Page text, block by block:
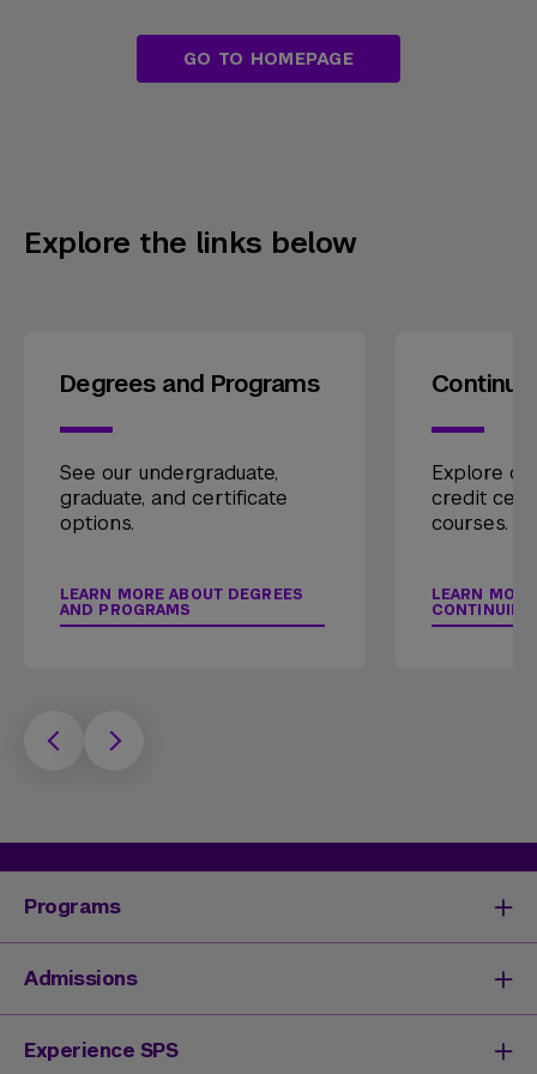
GO TO HOMEPAGE
Explore the links below
Degrees and Programs
See our undergraduate,
graduate, and certificate
options.
LEARN MORE ABOUT DEGREES
AND PROGRAMS
Explore
credit
courses.
LEARN
Programs
Degrees & Programs
Master's Degrees
Undergraduate Degrees
Admissions
Undergraduate Admissions
Experience SPS